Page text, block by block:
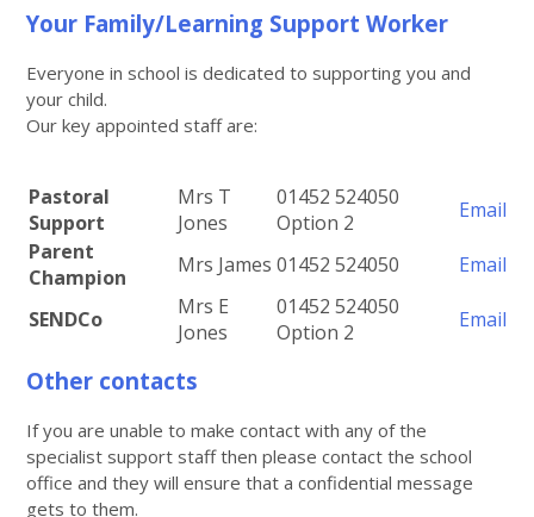
Your Family/Learning Support Worker
Everyone in school is dedicated to supporting you and
your child.
Our key appointed staff are:
Pastoral
Support
Mrs T
Jones
01452 524050
Option 2
Email
Parent
Champion
Mrs James 01452 524050 Email
SENDCo
Mrs E
Jones
01452 524050
Option 2
Email
Other contacts
If you are unable to make contact with any of the
specialist support staff then please contact the school
office and they will ensure that a confidential message
gets to them.